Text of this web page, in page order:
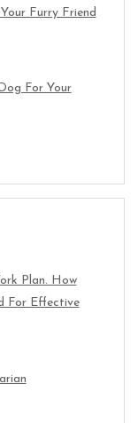
Furry Friend
For Your
Plan. How
For Effective